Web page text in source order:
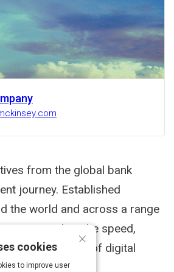
from the global bank
journey. Established
the world and across a range
to emulate the speed,
centricity of digital
×
cookies
to improve user